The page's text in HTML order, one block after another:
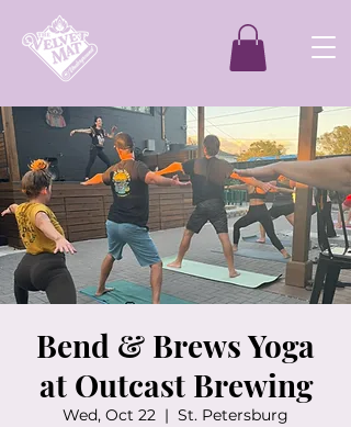
Bend & Brews Yoga
at Outcast Brewing
Wed, Oct 22
  |
St. Petersburg